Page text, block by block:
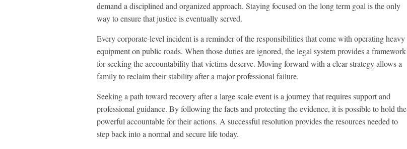
demand a disciplined and organized approach. Staying focused on the long term goal is the only
way to ensure that justice is eventually served.
Every corporate-level incident is a reminder of the responsibilities that come with operating heavy
equipment on public roads. When those duties are ignored, the legal system provides a framework
for seeking the accountability that victims deserve. Moving forward with a clear strategy allows a
family to reclaim their stability after a major professional failure.
Seeking a path toward recovery after a large scale event is a journey that requires support and
professional guidance. By following the facts and protecting the evidence, it is possible to hold the
powerful accountable for their actions. A successful resolution provides the resources needed to
step back into a normal and secure life today.